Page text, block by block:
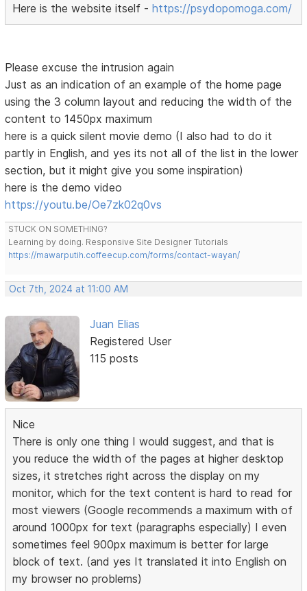
Here is the website itself -https://psydopomoga.com/
Please excuse the intrusion again
Just as an indication of an example of the home page
using the 3 column layout and reducing the width of the
content to 1450px maximum
here is a quick silent movie demo (I also had to do it
partly in English, and yes its not all of the list in the lower
section, but it might give you some inspiration)
here is the demo video
https://youtu.be/Oe7zk02q0vs
STUCK ON SOMETHING?
Learning by doing. Responsive Site Designer Tutorials
https://mawarputih.coffeecup.com/forms/contact-wayan/
Oct 7th, 2024 at 11:00 AM
Juan Elias
Registered User
115 posts
Nice
There is only one thing I would suggest, and that is
you reduce the width of the pages at higher desktop
sizes, it stretches right across the display on my
monitor, which for the text content is hard to read for
most viewers (Google recommends a maximum with of
around 1000px for text (paragraphs especially) I even
sometimes feel 900px maximum is better for large
block of text. (and yes It translated it into English on
my browser no problems)